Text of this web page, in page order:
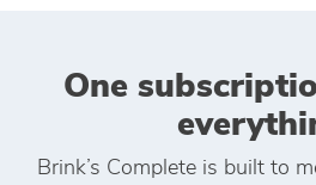
One
Brink’s Complete is built to